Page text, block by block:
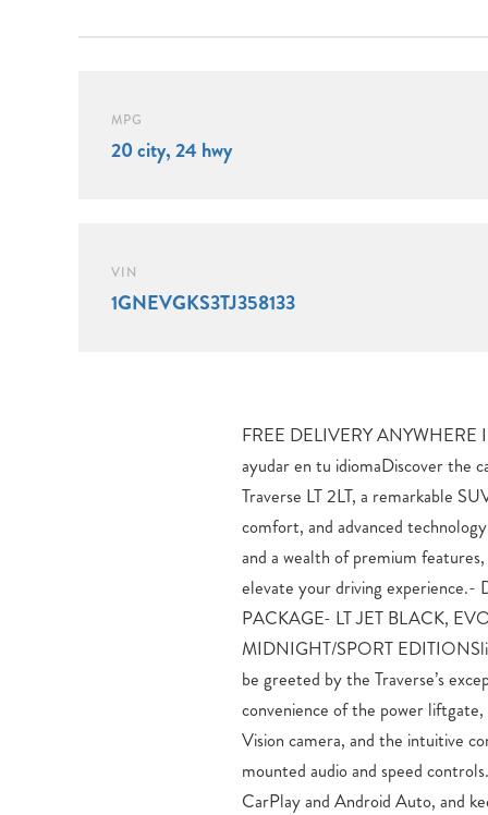
MPG
20 city, 24 hwy
VIN
1GNEVGKS3TJ358133
FREE DELIVERY ANYWHERE
ayudar en tu idiomaDiscover the
Traverse LT 2LT, a remarkable
comfort, and advanced
and a wealth of premium
elevate your driving
PACKAGE- LT JET BLACK,
MIDNIGHT/SPORT
be greeted by the Traverse’s
convenience of the power
Vision camera, and the intuitive
mounted audio and speed
CarPlay and Android Auto, and
Intelligent All-Wheel Drive,
performance. With an EPA-
you’ll enjoy the perfect
economy.Comfort and
Traverse. The dual-zone automatic
seats, and heated steering wheel
the split-folding third-row seat and ample
versatility to accommodate
priority, with features like
Control, and a comprehensive
passengers peace of mind on
exceptional 2026 Chevrolet
test drive and discover why this